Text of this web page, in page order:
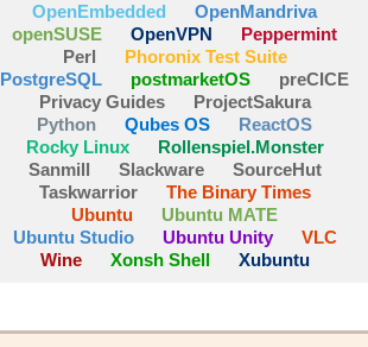
OpenEmbedded
OpenMandriva
openSUSE
OpenVPN
Peppermint
Perl
Phoronix Test Suite
PostgreSQL
postmarketOS
preCICE
Privacy Guides
ProjectSakura
Python
Qubes OS
ReactOS
Rocky Linux
Rollenspiel.Monster
Sanmill
Slackware
SourceHut
Taskwarrior
The Binary Times
Ubuntu
Ubuntu MATE
Ubuntu Studio
Ubuntu Unity
VLC
Wine
Xonsh Shell Xubuntu